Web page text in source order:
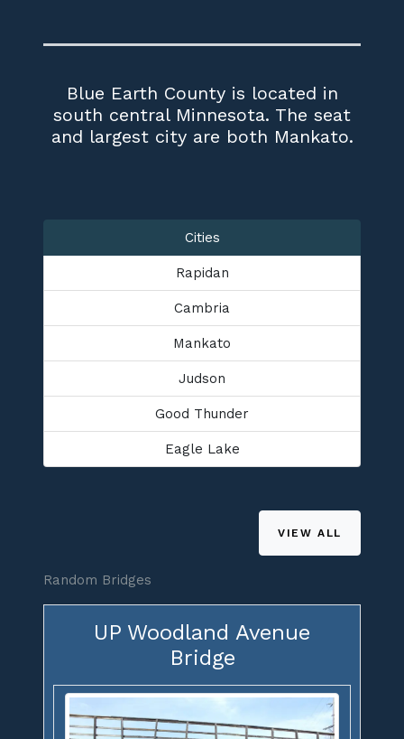
Blue Earth County is located in
south central Minnesota. The seat
and largest city are both Mankato.
Cities
Rapidan
Cambria
Mankato
Judson
Good Thunder
Eagle Lake
VIEW ALL
Random Bridges
UP Woodland Avenue
Bridge